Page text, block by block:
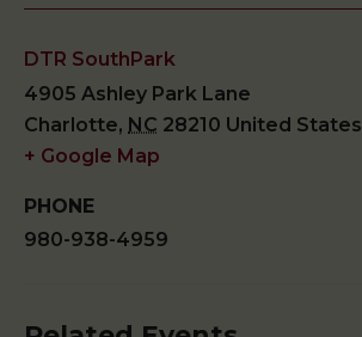
DTR SouthPark
4905 Ashley Park Lane
Charlotte, NC 28210 United States
+ Google Map
PHONE
980-938-4959